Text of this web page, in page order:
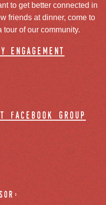
to get better connected in
friends at dinner, come to
of our community.
engagement
facebook group